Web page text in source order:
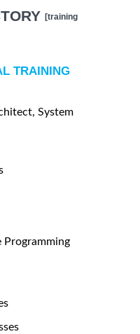
[training
TRAINING
System
Programming